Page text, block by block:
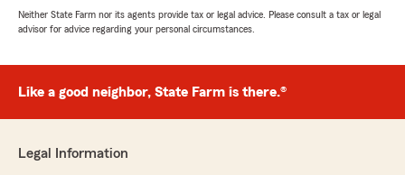
Neither State Farm nor its agents provide tax or legal advice. Please consult a tax or legal
advisor for advice regarding your personal circumstances.
Like a good neighbor, State Farm is there.®
Legal Information